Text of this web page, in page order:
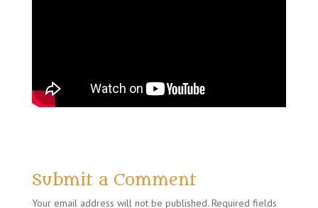
Submit a Comment
Your email address will not be published. Required fields